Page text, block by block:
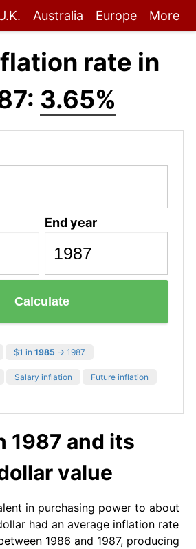
Australia Europe More
rate in
3.65%
End year
Calculate
$1 in 1985 → 1987
Salary inflation Future inflation
1987 and its
value
in purchasing power to about
had an average inflation rate
1986 and 1987, producing